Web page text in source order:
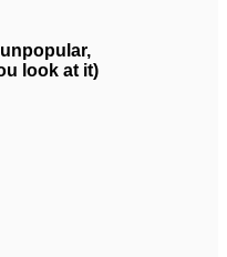
look at it)